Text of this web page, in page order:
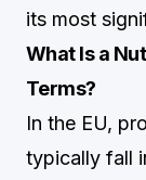
its most
What Is a
Terms?
In the EU,
typically fall